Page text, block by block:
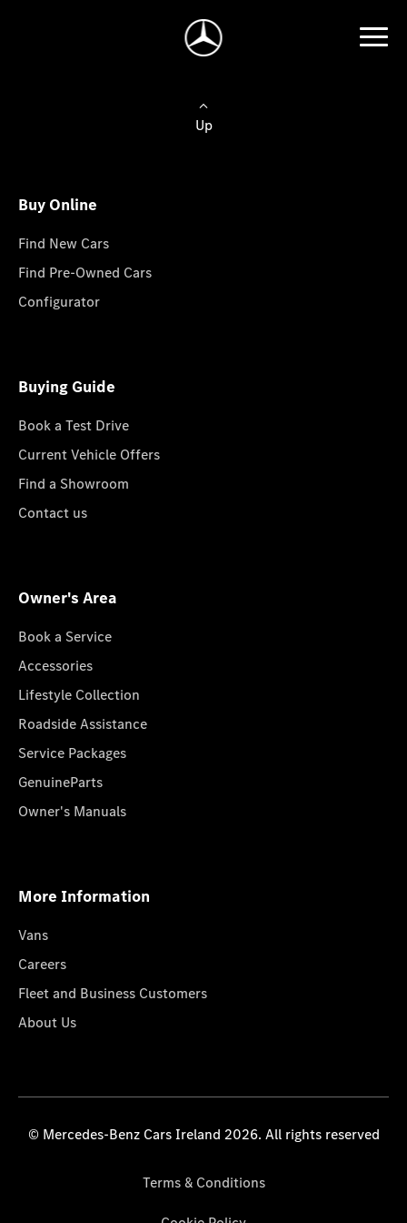
Up
Buy Online
Find New Cars
Find Pre-Owned Cars
Configurator
Buying Guide
Book a Test Drive
Current Vehicle Offers
Find a Showroom
Contact us
Owner's Area
Book a Service
Accessories
Lifestyle Collection
Roadside Assistance
Service Packages
GenuineParts
Owner's Manuals
More Information
Vans
Careers
Fleet and Business Customers
About Us
© Mercedes-Benz Cars Ireland 2026. All rights reserved
Terms & Conditions